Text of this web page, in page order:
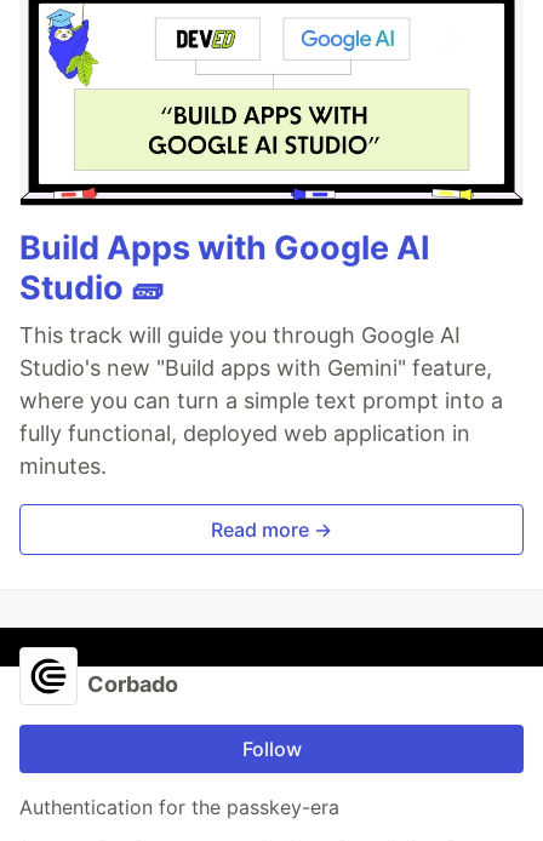
Build Apps with Google AI
Studio 🧱
This track will guide you through Google AI
Studio's new "Build apps with Gemini" feature,
where you can turn a simple text prompt into a
fully functional, deployed web application in
minutes.
Read more →
Corbado
Follow
Authentication for the passkey-era